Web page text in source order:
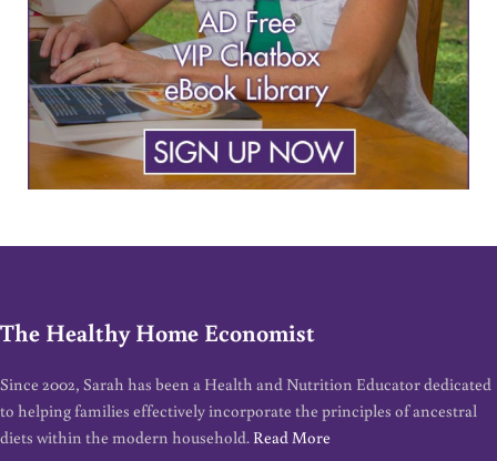
The Healthy Home Economist
Since 2002, Sarah has been a Health and Nutrition Educator dedicated
to helping families effectively incorporate the principles of ancestral
diets within the modern household. Read More